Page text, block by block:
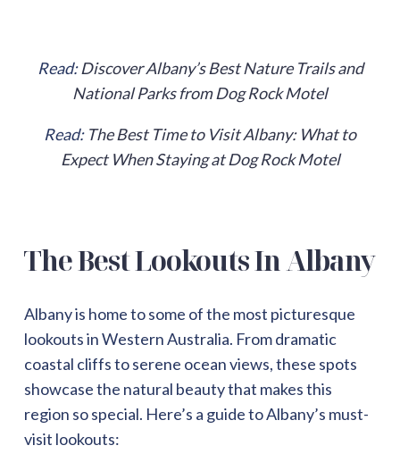
Read:Discover Albany’s Best Nature Trails and
National Parks from Dog Rock Motel
Read: The Best Time to Visit Albany: What to
Expect When Staying at Dog Rock Motel
The Best Lookouts In Albany
Albany is home to some of the most picturesque
lookouts in Western Australia. From dramatic
coastal cliffs to serene ocean views, these spots
showcase the natural beauty that makes this
region so special. Here’s a guide to Albany’s must-
visit lookouts: